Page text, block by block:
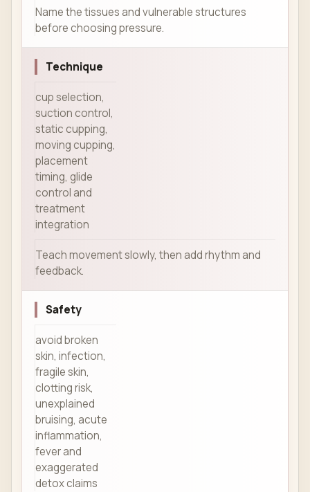
Name the tissues and vulnerable structures
before choosing pressure.
Technique
cup selection,
suction control,
static cupping,
moving cupping,
placement
timing, glide
control and
treatment
integration
Teach movement slowly, then add rhythm and
feedback.
Safety
avoid broken
skin, infection,
fragile skin,
clotting risk,
unexplained
bruising, acute
inflammation,
fever and
exaggerated
detox claims